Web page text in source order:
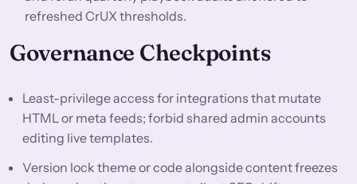
refreshed CrUX thresholds.
Governance Checkpoints
Least-privilege access for integrations that mutate
HTML or meta feeds; forbid shared admin accounts
editing live templates.
Version lock theme or code alongside content freezes